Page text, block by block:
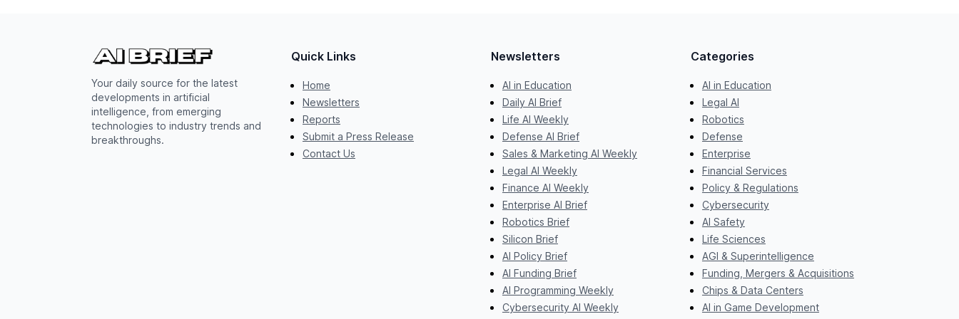
Your daily source for the latest
developments in artificial
intelligence, from emerging
technologies to industry trends and
breakthroughs.
Quick Links
Home
Newsletters
Reports
Submit a Press Release
Contact Us
Newsletters
AI in Education
Daily AI Brief
Life AI Weekly
Defense AI Brief
Sales & Marketing AI Weekly
Legal AI Weekly
Finance AI Weekly
Enterprise AI Brief
Robotics Brief
Silicon Brief
AI Policy Brief
AI Funding Brief
AI Programming Weekly
Cybersecurity AI Weekly
Categories
AI in Education
Legal AI
Robotics
Defense
Enterprise
Financial Services
Policy & Regulations
Cybersecurity
AI Safety
Life Sciences
AGI & Superintelligence
Funding, Mergers & Acquisitions
Chips & Data Centers
AI in Game Development